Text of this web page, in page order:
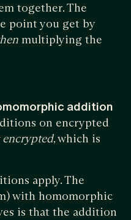
together. The
point you get by
multiplying the
addition
on encrypted
encrypted, which is
apply. The
with homomorphic
is that the addition